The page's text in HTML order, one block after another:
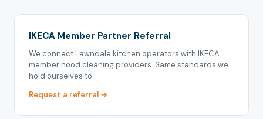
IKECA Member Partner Referral
We connect Lawndale kitchen operators with IKECA
member hood cleaning providers. Same standards we
hold ourselves to.
Request a referral →